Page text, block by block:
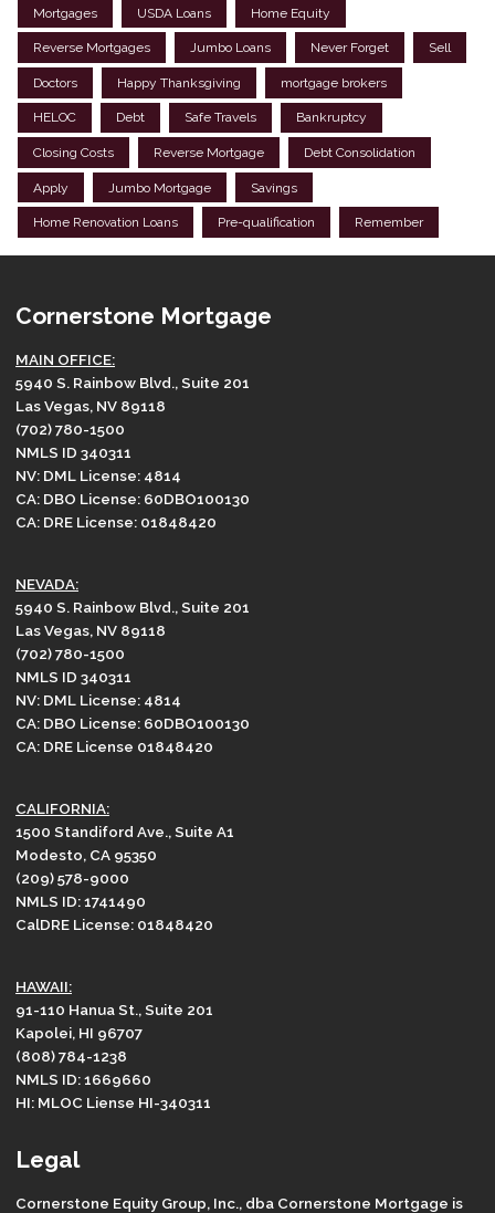
Mortgages USDA Loans Home Equity
Reverse Mortgages Jumbo Loans Never Forget Sell
Doctors Happy Thanksgiving mortgage brokers
HELOC Debt Safe Travels Bankruptcy
Closing Costs Reverse Mortgage Debt Consolidation
Apply Jumbo Mortgage Savings
Home Renovation Loans Pre-qualification Remember
Cornerstone Mortgage
MAIN OFFICE:
5940 S. Rainbow Blvd., Suite 201
Las Vegas, NV 89118
(702) 780-1500
NMLS ID 340311
NV: DML License: 4814
CA: DBO License: 60DBO100130
CA: DRE License: 01848420
NEVADA:
5940 S. Rainbow Blvd., Suite 201
Las Vegas, NV 89118
(702) 780-1500
NMLS ID 340311
NV: DML License: 4814
CA: DBO License: 60DBO100130
CA: DRE License 01848420
CALIFORNIA:
1500 Standiford Ave., Suite A1
Modesto, CA 95350
(209) 578-9000
NMLS ID: 1741490
CalDRE License: 01848420
HAWAII:
91-110 Hanua St., Suite 201
Kapolei, HI 96707
(808) 784-1238
NMLS ID: 1669660
HI: MLOC Liense HI-340311
Legal
Cornerstone Equity Group, Inc., dba Cornerstone Mortgage is